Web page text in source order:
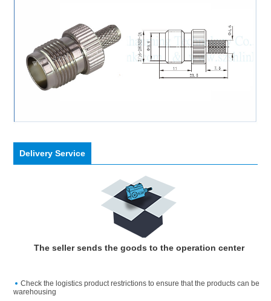
Delivery Service
The seller sends the goods to the operation center
Check the logistics product restrictions to ensure that the products can be
warehousing